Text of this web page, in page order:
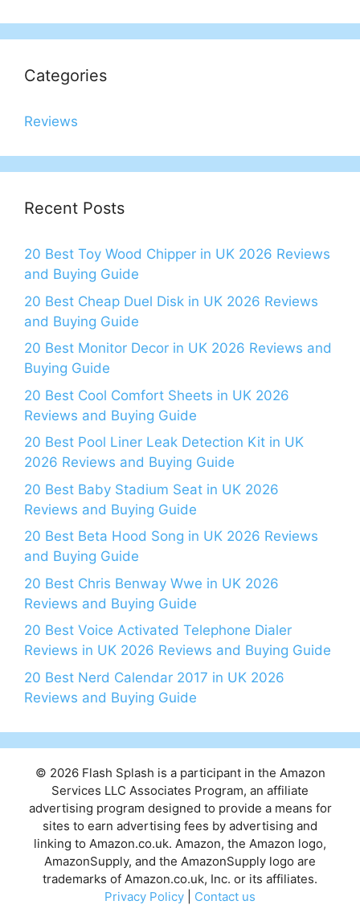
Categories
Reviews
Recent Posts
20 Best Toy Wood Chipper in UK 2026 Reviews
and Buying Guide
20 Best Cheap Duel Disk in UK 2026 Reviews
and Buying Guide
20 Best Monitor Decor in UK 2026 Reviews and
Buying Guide
20 Best Cool Comfort Sheets in UK 2026
Reviews and Buying Guide
20 Best Pool Liner Leak Detection Kit in UK
2026 Reviews and Buying Guide
20 Best Baby Stadium Seat in UK 2026
Reviews and Buying Guide
20 Best Beta Hood Song in UK 2026 Reviews
and Buying Guide
20 Best Chris Benway Wwe in UK 2026
Reviews and Buying Guide
20 Best Voice Activated Telephone Dialer
Reviews in UK 2026 Reviews and Buying Guide
20 Best Nerd Calendar 2017 in UK 2026
Reviews and Buying Guide
© 2026 Flash Splash is a participant in the Amazon
Services LLC Associates Program, an affiliate
advertising program designed to provide a means for
sites to earn advertising fees by advertising and
linking to Amazon.co.uk. Amazon, the Amazon logo,
AmazonSupply, and the AmazonSupply logo are
trademarks of Amazon.co.uk, Inc. or its affiliates.
Privacy Policy
Contact us